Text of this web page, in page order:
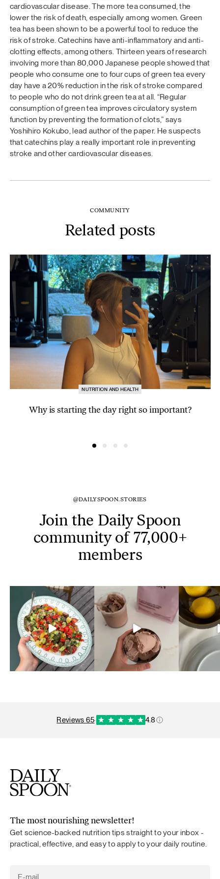
cardiovascular disease. The more tea consumed, the
lower the risk of death, especially among women. Green
tea has been shown to be a powerful tool to reduce the
risk of stroke. Catechins have anti-inflammatory and anti-
clotting effects, among others. Thirteen years of research
involving more than 80,000 Japanese people showed that
people who consume one to four cups of green tea every
day have a 20% reduction in the risk of stroke compared
to people who do not drink green tea at all. “Regular
consumption of green tea improves circulatory system
function by preventing the formation of clots,” says
Yoshihiro Kokubo, lead author of the paper. He suspects
that catechins play a really important role in preventing
stroke and other cardiovascular diseases.
COMMUNITY
Related posts
NUTRITION AND HEALTH
Why is starting the day right so important?
@DAILYSPOON.STORIES
Join the Daily Spoon
community of 77,000+
members
reviews 65· 4.8
The most nourishing newsletter!
Get science-backed nutrition tips straight to your inbox -
practical, effective, and easy to apply to your daily routine.